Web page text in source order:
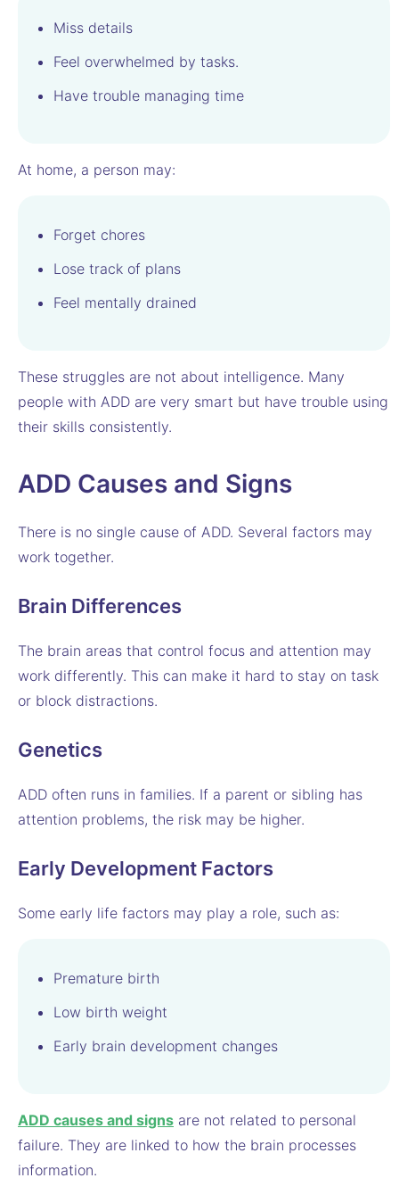
Miss details
Feel overwhelmed by tasks.
Have trouble managing time
At home, a person may:
Forget chores
Lose track of plans
Feel mentally drained
These struggles are not about intelligence. Many
people with ADD are very smart but have trouble using
their skills consistently.
ADD Causes and Signs
There is no single cause of ADD. Several factors may
work together.
Brain Differences
The brain areas that control focus and attention may
work differently. This can make it hard to stay on task
or block distractions.
Genetics
ADD often runs in families. If a parent or sibling has
attention problems, the risk may be higher.
Early Development Factors
Some early life factors may play a role, such as:
Premature birth
Low birth weight
Early brain development changes
ADD causes and signs are not related to personal
failure. They are linked to how the brain processes
information.